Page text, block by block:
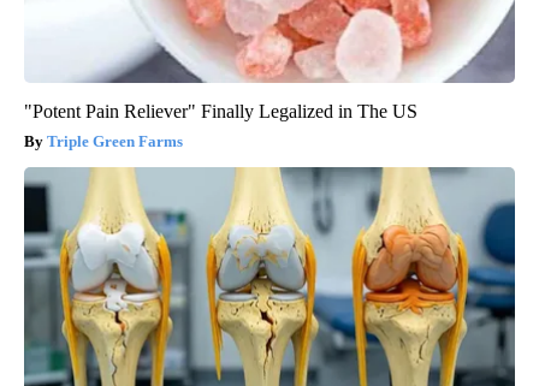
"Potent Pain Reliever" Finally Legalized in The US
Triple Green Farms